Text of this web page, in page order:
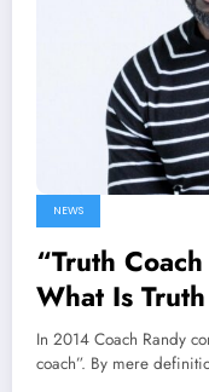
NEWS
“Truth
What Is
Is Vital.”
In 2014 Coach Randy
coach”. By mere